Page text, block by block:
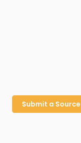
Submit a Source